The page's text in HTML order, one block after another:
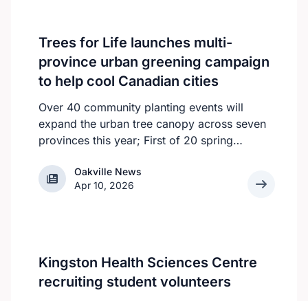
Trees for Life launches multi-
province urban greening campaign
to help cool Canadian cities
Over 40 community planting events will
expand the urban tree canopy across seven
provinces this year; First of 20 spring
Oakville News
Oakville News
Apr 10, 2026
Kingston Health Sciences Centre
recruiting student volunteers